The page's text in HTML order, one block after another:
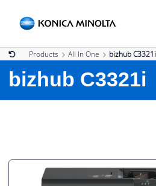
Products All In One bizhub C3321i
bizhub C3321i